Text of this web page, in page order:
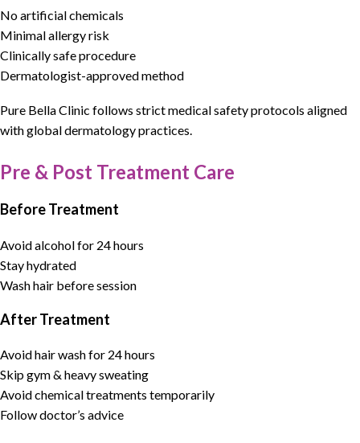
No artificial chemicals
Minimal allergy risk
Clinically safe procedure
Dermatologist-approved method
Pure Bella Clinic follows strict medical safety protocols aligned
withglobal dermatology practices.
Pre & Post Treatment Care
Before Treatment
Avoid alcohol for 24 hours
Stay hydrated
Wash hair before session
After Treatment
Avoid hair wash for 24 hours
Skip gym & heavy sweating
Avoid chemical treatments temporarily
Follow doctor’s advice